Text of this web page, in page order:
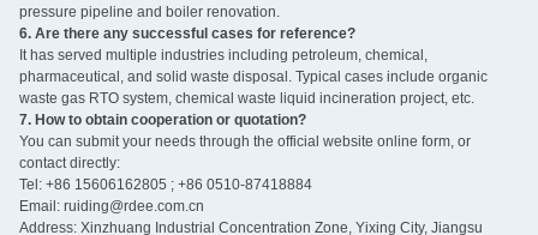
pressure pipeline and boiler renovation.
6. Are there any successful cases for reference?
It has served multiple industries including petroleum, chemical,
pharmaceutical, and solid waste disposal. Typical cases include organic
waste gas RTO system, chemical waste liquid incineration project, etc.
7. How to obtain cooperation or quotation?
You can submit your needs through the official website online form, or
contact directly:
Tel: +86 15606162805 ; +86 0510-87418884
Email: ruiding@rdee.com.cn
Address: Xinzhuang Industrial Concentration Zone, Yixing City, Jiangsu